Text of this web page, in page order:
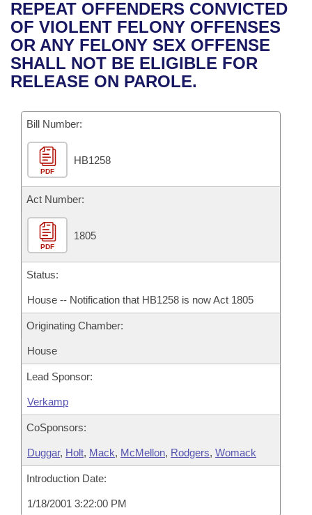
Bills in House Committees
Bills in Senate Committees
Bills in Joint Committees
Meetings Of The Whole/Business Meetings
Recent Activities
Recently Filed
Personalized Bill Tracking
Bills Returned from Committee
Bill Conflicts Report
House
Senate
House Budget
Senate Budget
House Roll Call
Uncodified Historic Legislation
Governor's Veto List
Search Center
REPEAT OFFENDERS CONVICTED
OF VIOLENT FELONY OFFENSES
OR ANY FELONY SEX OFFENSE
SHALL NOT BE ELIGIBLE FOR
RELEASE ON PAROLE.
Bill Number:
PDF
HB1258
Act Number:
PDF
1805
Status:
House -- Notification that HB1258 is now Act 1805
Originating Chamber:
House
Lead Sponsor:
Verkamp
CoSponsors:
Duggar, Holt, Mack, McMellon, Rodgers, Womack
Introduction Date:
1/18/2001 3:22:00 PM